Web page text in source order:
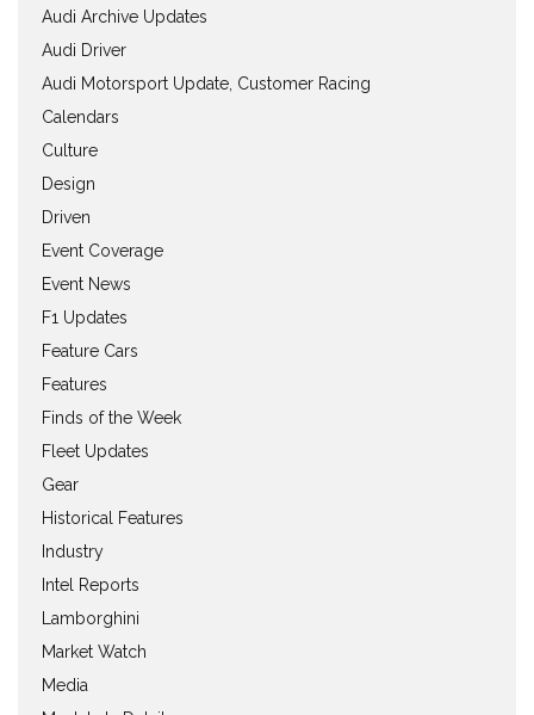
Audi Archive Updates
Audi Driver
Audi Motorsport Update, Customer Racing
Calendars
Culture
Design
Driven
Event Coverage
Event News
F1 Updates
Feature Cars
Features
Finds of the Week
Fleet Updates
Gear
Historical Features
Industry
Intel Reports
Lamborghini
Market Watch
Media